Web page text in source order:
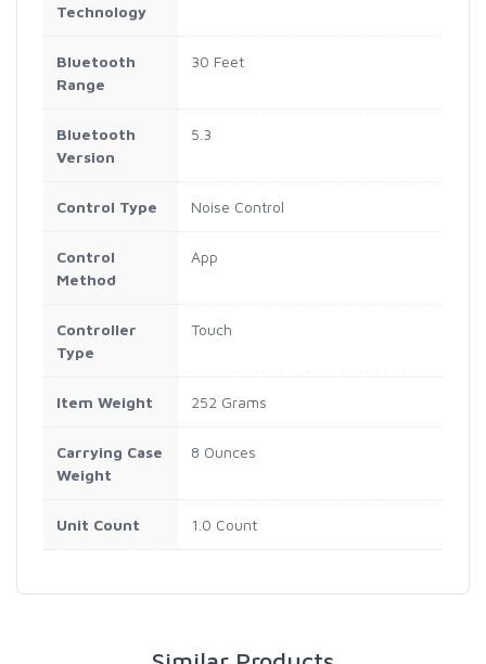
Technology
Bluetooth
Range
30 Feet
Bluetooth
Version
5.3
Control Type Noise Control
Control
Method
App
Controller
Type
Touch
Item Weight 252 Grams
Carrying Case
Weight
8 Ounces
Unit Count 1.0 Count